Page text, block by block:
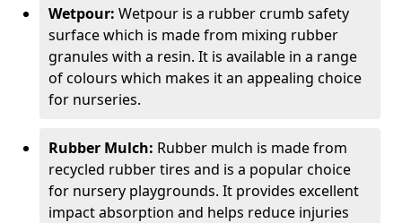
Wetpour: Wetpour is a rubber crumb safety
surface which is made from mixing rubber
granules with a resin. It is available in a range
of colours which makes it an appealing choice
for nurseries.
Rubber Mulch: Rubber mulch is made from
recycled rubber tires and is a popular choice
for nursery playgrounds. It provides excellent
impact absorption and helps reduce injuries